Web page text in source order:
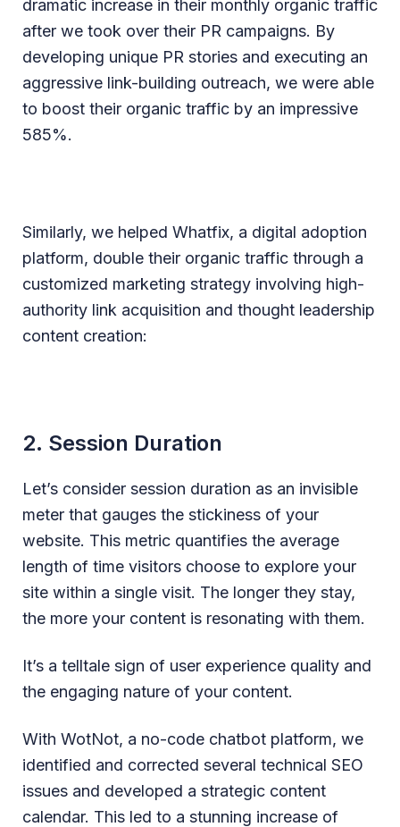
dramatic increase in their monthly organic traffic
after we took over their PR campaigns. By
developing unique PR stories and executing an
aggressive link-building outreach, we were able
to boost their organic traffic by an impressive
585%.
Similarly, we helped Whatfix, a digital adoption
platform, double their organic traffic through a
customized marketing strategy involving high-
authority link acquisition and thought leadership
content creation:
2. Session Duration
Let’s consider session duration as an invisible
meter that gauges the stickiness of your
website. This metric quantifies the average
length of time visitors choose to explore your
site within a single visit. The longer they stay,
the more your content is resonating with them.
It’s a telltale sign of user experience quality and
the engaging nature of your content.
With WotNot, a no-code chatbot platform, we
identified and corrected several technical SEO
issues and developed a strategic content
calendar. This led to a stunning increase of